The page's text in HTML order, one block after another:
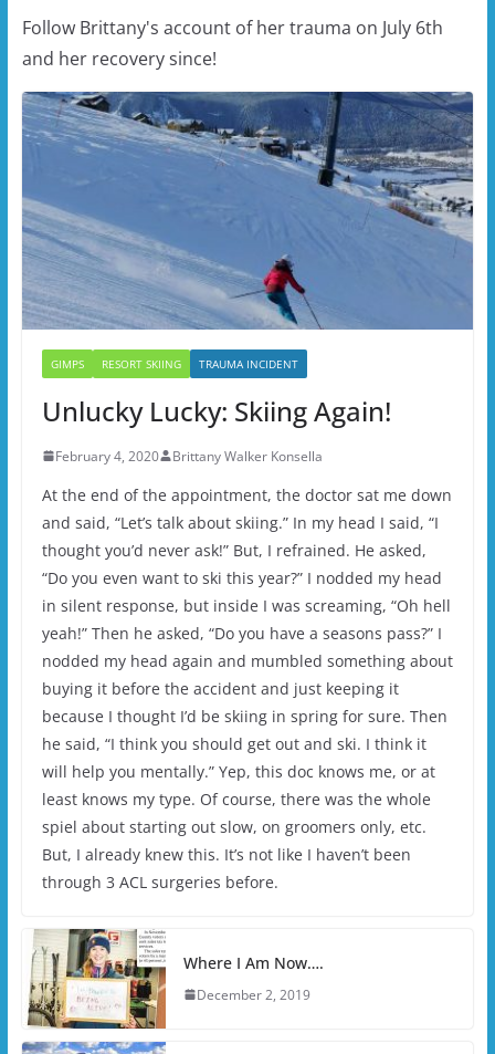
Follow Brittany's account of her trauma on July 6th
and her recovery since!
GIMPS RESORT SKIING TRAUMA INCIDENT
Unlucky Lucky: Skiing Again!
February 4, 2020 Brittany Walker Konsella
At the end of the appointment, the doctor sat me down
and said, “Let’s talk about skiing.” In my head I said, “I
thought you’d never ask!” But, I refrained. He asked,
“Do you even want to ski this year?” I nodded my head
in silent response, but inside I was screaming, “Oh hell
yeah!” Then he asked, “Do you have a seasons pass?” I
nodded my head again and mumbled something about
buying it before the accident and just keeping it
because I thought I’d be skiing in spring for sure. Then
he said, “I think you should get out and ski. I think it
will help you mentally.” Yep, this doc knows me, or at
least knows my type. Of course, there was the whole
spiel about starting out slow, on groomers only, etc.
But, I already knew this. It’s not like I haven’t been
through 3 ACL surgeries before.
Where I Am Now….
December 2, 2019